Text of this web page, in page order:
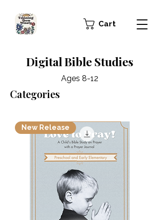
Cart
Digital Bible Studies
Ages 8-12
Categories
New Release